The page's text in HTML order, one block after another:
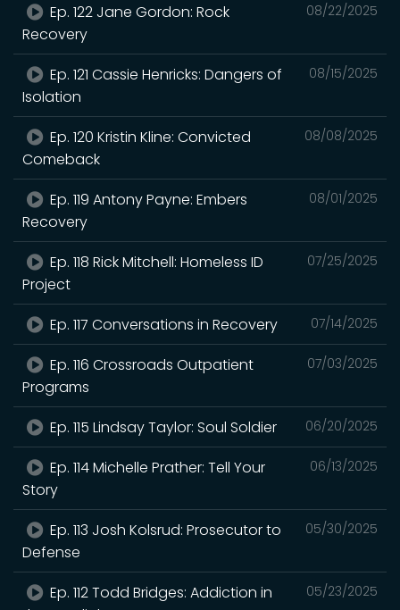
08/22/2025
Ep. 122 Jane Gordon: Rock
Recovery
08/15/2025
Ep. 121 Cassie Henricks: Dangers of
Isolation
08/08/2025
Ep. 120 Kristin Kline: Convicted
Comeback
08/01/2025
Ep. 119 Antony Payne: Embers
Recovery
07/25/2025
Ep. 118 Rick Mitchell: Homeless ID
Project
07/14/2025
Ep. 117 Conversations in Recovery
07/03/2025
Ep. 116 Crossroads Outpatient
Programs
06/20/2025
Ep. 115 Lindsay Taylor: Soul Soldier
06/13/2025
Ep. 114 Michelle Prather: Tell Your
Story
05/30/2025
Ep. 113 Josh Kolsrud: Prosecutor to
Defense
05/23/2025
Ep. 112 Todd Bridges: Addiction in